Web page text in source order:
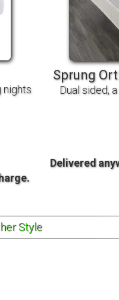
nights
Sprung
Dual sided,
Delivered
Style